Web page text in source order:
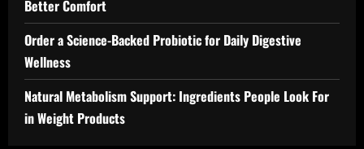
Better Comfort
Order a Science-Backed Probiotic for Daily Digestive
Wellness
Natural Metabolism Support: Ingredients People Look For
in Weight Products